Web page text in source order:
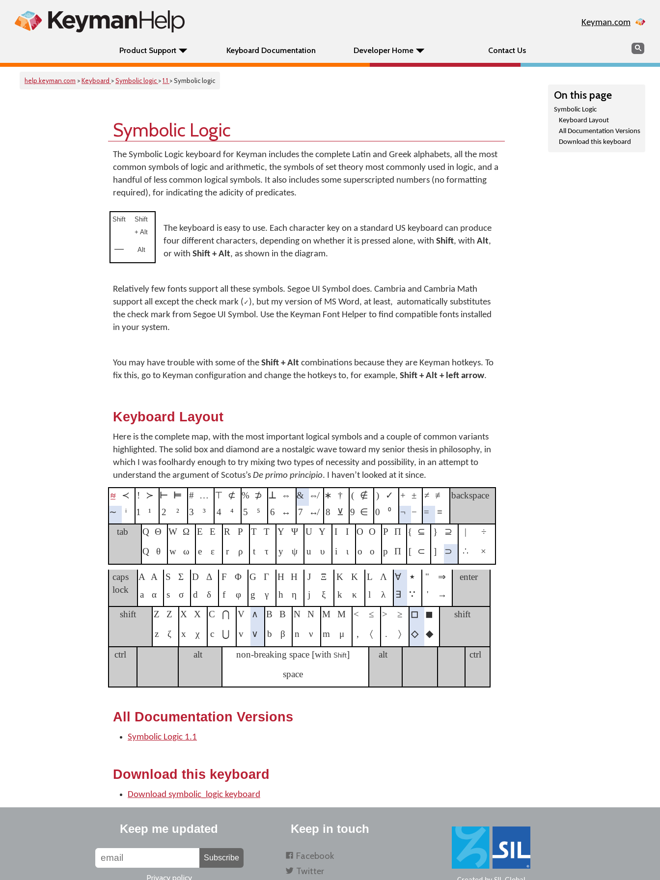
Keyman.com
Product Support Keyboard Documentation Developer Home Contact Us Search
help.keyman.com >Keyboard >Symbolic logic >1.1 > Symbolic logic
On this page
Symbolic Logic
Keyboard Layout
All Documentation Versions
Download this keyboard
Symbolic Logic
The Symbolic Logic keyboard for Keyman includes the complete Latin and Greek alphabets, all the most
common symbols of logic and arithmetic, the symbols of set theory most commonly used in logic, and a
handful of less common logical symbols. It also includes some superscripted numbers (no formatting
required), for indicating the adicity of predicates.
Shift
Shift
+ Alt
— Alt
The keyboard is easy to use. Each character key on a standard US keyboard can produce
four different characters, depending on whether it is pressed alone, withShift, withAlt,
or withShift + Alt, as shown in the diagram.
Relatively few fonts support all these symbols. Segoe UI Symbol does. Cambria and Cambria Math
support all except the check mark ( ✓ ), but my version of MS Word, at least, automatically substitutes
the check mark from Segoe UI Symbol. Use the Keyman Font Helper to find compatible fonts installed
in your system.
You may have trouble with some of the Shift + Alt combinations because they are Keyman hotkeys. To
fix this, go to Keyman configuration and change the hotkeys to, for example, Shift + Alt + left arrow.
Keyboard Layout
Here is the complete map, with the most important logical symbols and a couple of common variants
highlighted. The solid box and diamond are a nostalgic wave toward my senior thesis in philosophy, in
which I was foolhardy enough to try mixing two types of necessity and possibility, in an attempt to
understand the argument of Scotus’s De primo principio. I haven’t looked at it since.
≈ ≺ ! ≻ ⊢ ⊨ # … ⊤ ⊄ % ⊅ ⊥ ⇔ & ⇎ ∗ † ( ∉ ) ✓ + ± ≠ ≢
backspace
∼
ⁱ 1 ¹ 2 ² 3 ³ 4 ⁴ 5 ⁵ 6 ↔ 7 ↮ 8 ⊻ 9 ∈ 0 ⁰ ¬ − =
≡
tab
Q Θ W Ω E Ε R Ρ T Τ Y Ψ U Υ I Ι O Ο P Π { ⊆ } ⊇ |
÷
Q
θ w ω e ε r ρ t τ y ψ u υ i ι o ο p Π [ ⊂ ] ⊃ ∴ ×
caps
lock
A Α S Σ D Δ F Φ G Γ H Η J Ξ K Κ L Λ ∀ ⋆ " ⇒
enter
a
α s σ d δ f φ g γ h η j ξ k κ l λ ∃ ∵ '
→
shift
Z Ζ X Χ C ⋂ V ∧ B Β N Ν M Μ < ≤ > ≥ ◻ ◼
shift
z
ζ x χ c ⋃ v ∨ b β n ν m μ , 〈 . 〉 ◇
◆
ctrl
alt non-breaking space [with Shift] alt
ctrl
space
All Documentation Versions
Symbolic Logic 1.1
Download this keyboard
Download symbolic_logic keyboard
Keep me updated
Subscribe
Privacy policy
Keep in touch
Facebook
Twitter